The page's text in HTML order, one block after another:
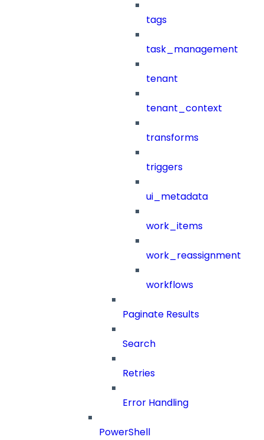
tags
task_management
tenant
tenant_context
transforms
triggers
ui_metadata
work_items
work_reassignment
workflows
Paginate Results
Search
Retries
Error Handling
PowerShell